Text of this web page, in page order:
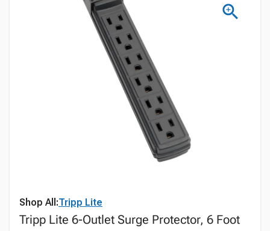
Shop All:Tripp Lite
Tripp Lite 6-Outlet Surge Protector, 6 Foot